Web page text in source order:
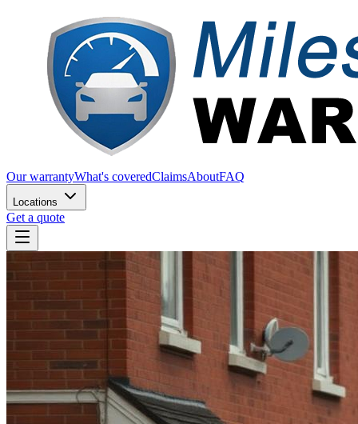
Our warrantyWhat's coveredClaimsAboutFAQ
Locations
Get a quote